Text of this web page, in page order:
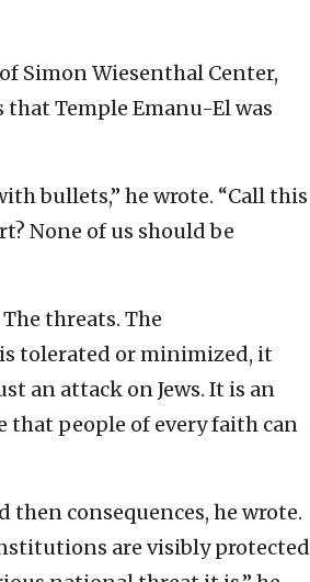
Simon Wiesenthal Center,
Temple Emanu-El was
bullets,” he wrote. “Call this
None of us should be
threats. The
tolerated or minimized, it
an attack on Jews. It is an
that people of every faith can
consequences, he wrote.
are visibly protected